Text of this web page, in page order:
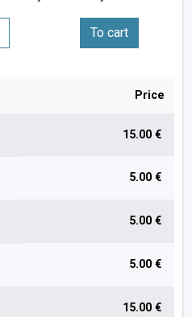
To cart
Price
15.00 €
5.00 €
5.00 €
5.00 €
15.00 €